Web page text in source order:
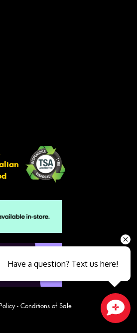
- Conditions of Sale
Have a question? Text us here!